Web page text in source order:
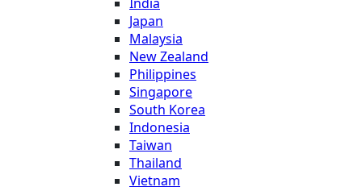
Japan
Malaysia
New Zealand
Philippines
Singapore
South Korea
Indonesia
Taiwan
Thailand
Vietnam